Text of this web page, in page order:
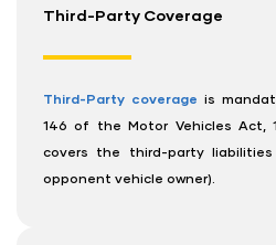
Third-Party Coverage
Third-Party coverage is
146 of the Motor Vehicles Act,
covers the third-party
opponent vehicle owner).